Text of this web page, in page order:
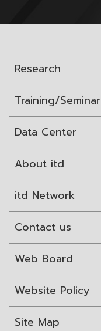
Research
Training/Seminar
Data Center
About itd
itd Network
Contact us
Web Board
Website Policy
Site Map